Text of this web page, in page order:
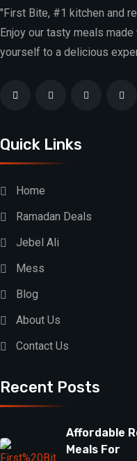
"First Bite, #1 kitchen and
Enjoy our tasty meals
yourself to a delicious
Quick Links
Home
Ramadan Deals
Jebel Ali
Mess
Blog
About Us
Contact Us
Recent Posts
Affordable
Meals For